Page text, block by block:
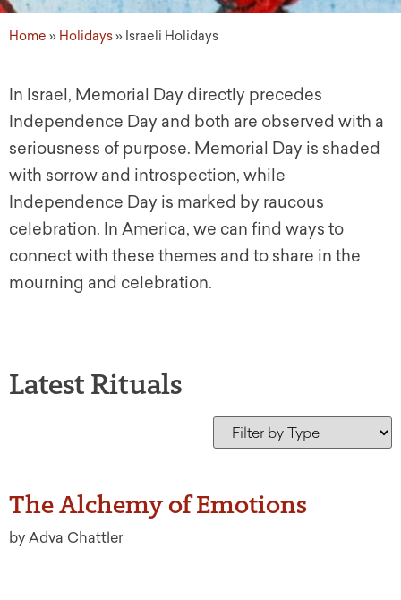
Home » Holidays» Israeli Holidays
In Israel, Memorial Day directly precedes
Independence Day and both are observed with a
seriousness of purpose. Memorial Day is shaded
with sorrow and introspection, while
Independence Day is marked by raucous
celebration. In America, we can find ways to
connect with these themes and to share in the
mourning and celebration.
Latest Rituals
The Alchemy of Emotions
by Adva Chattler